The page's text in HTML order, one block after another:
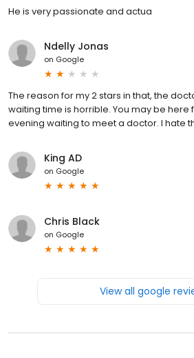
He is very passionate and actua
Ndelly Jonas
on Google
The reason for my 2 stars in that, the
waiting time is horrible. You may be here
evening waiting to meet a doctor. I hate
King AD
on Google
Chris Black
on Google
View all google